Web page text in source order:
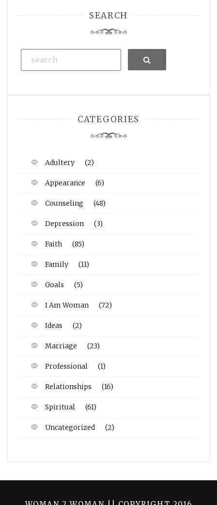
SEARCH
Search
CATEGORIES
Adultery (2)
Appearance (6)
Counseling (48)
Depression (3)
Faith (85)
Family (11)
Goals (5)
I Am Woman (72)
Ideas (2)
Marriage (23)
Professional (1)
Relationships (16)
Spiritual (61)
Uncategorized (2)